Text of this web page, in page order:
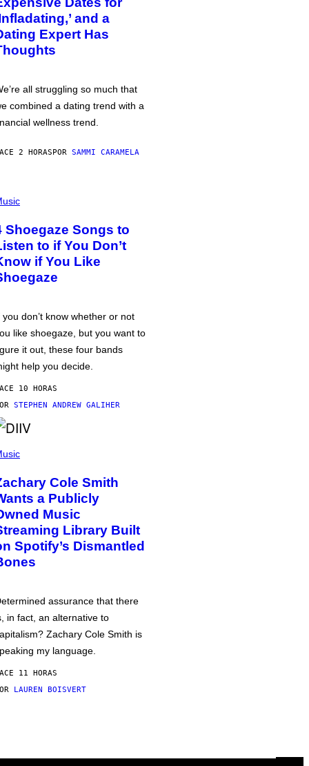
and a
Expert Has
all struggling so much that
combined a dating trend with a
wellness trend.
2 HORASPOR SAMMI CARAMELA
Shoegaze Songs to
to if You Don’t
if You Like
you don’t know whether or not
like shoegaze, but you want to
it out, these four bands
help you decide.
10 HORAS
STEPHEN ANDREW GALIHER
Cole Smith
a Publicly
Music
Library Built
Spotify’s Dismantled
assurance that there
in fact, an alternative to
Zachary Cole Smith is
my language.
11 HORAS
LAUREN BOISVERT